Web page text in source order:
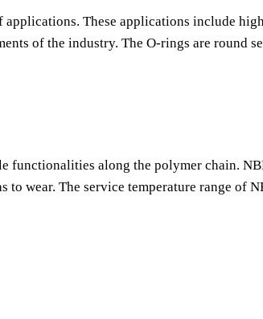
These applications include
of the industry. The O-rings are round
functionalities along the polymer chain.
wear. The service temperature range of